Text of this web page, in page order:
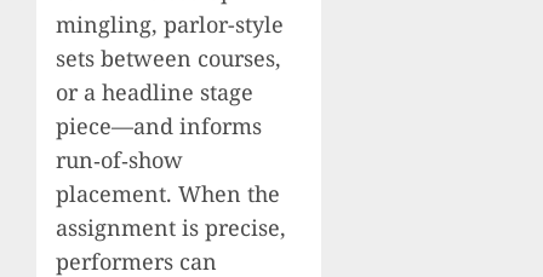
mingling, parlor-style
sets between courses,
or a headline stage
piece—and informs
run‑of‑show
placement. When the
assignment is precise,
performers can